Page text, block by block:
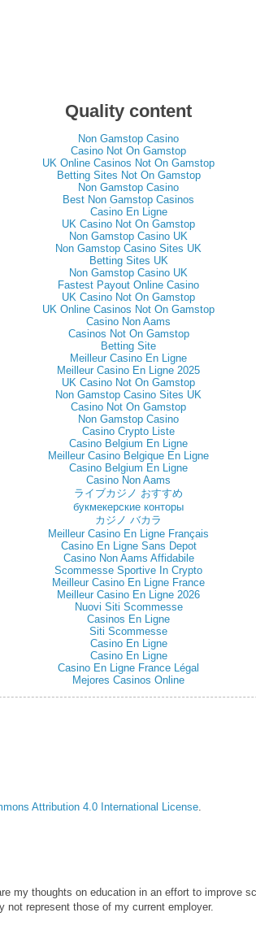
Quality content
Non Gamstop Casino
Casino Not On Gamstop
UK Online Casinos Not On Gamstop
Betting Sites Not On Gamstop
Non Gamstop Casino
Best Non Gamstop Casinos
Casino En Ligne
UK Casino Not On Gamstop
Non Gamstop Casino UK
Non Gamstop Casino Sites UK
Betting Sites UK
Non Gamstop Casino UK
Fastest Payout Online Casino
UK Casino Not On Gamstop
UK Online Casinos Not On Gamstop
Casino Non Aams
Casinos Not On Gamstop
Betting Site
Meilleur Casino En Ligne
Meilleur Casino En Ligne 2025
UK Casino Not On Gamstop
Non Gamstop Casino Sites UK
Casino Not On Gamstop
Non Gamstop Casino
Casino Crypto Liste
Casino Belgium En Ligne
Meilleur Casino Belgique En Ligne
Casino Belgium En Ligne
Casino Non Aams
ライブカジノ おすすめ
букмекерские конторы
カジノ バカラ
Meilleur Casino En Ligne Français
Casino En Ligne Sans Depot
Casino Non Aams Affidabile
Scommesse Sportive In Crypto
Meilleur Casino En Ligne France
Meilleur Casino En Ligne 2026
Nuovi Siti Scommesse
Casinos En Ligne
Siti Scommesse
Casino En Ligne
Casino En Ligne
Casino En Ligne France Légal
Mejores Casinos Online
Attribution 4.0 International License.
my thoughts on education in an effort to improve
not represent those of my current employer.